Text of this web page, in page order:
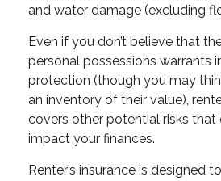
and water damage (excluding
Even if you don’t believe that
personal possessions warrants
protection (though you may
an inventory of their value),
covers other potential risks that
impact your finances.
Renter’s insurance is designed